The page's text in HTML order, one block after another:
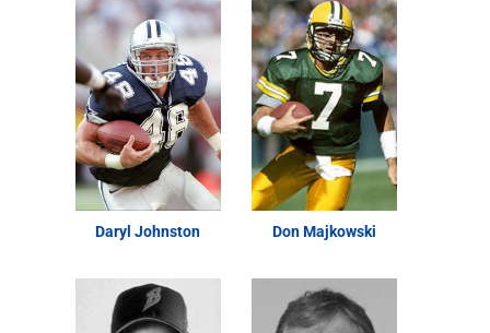
Daryl Johnston Don Majkowski